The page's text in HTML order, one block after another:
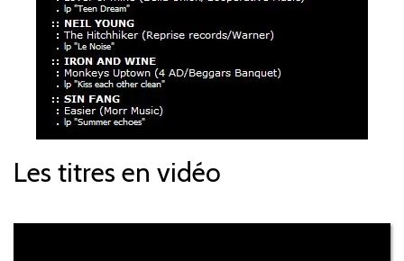
Les titres en vidéo